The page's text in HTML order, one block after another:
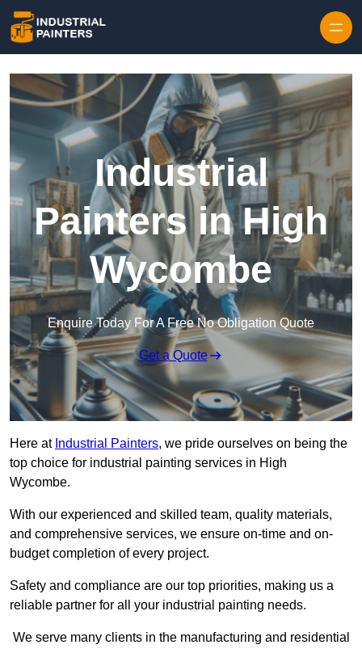
Industrial
Painters in High
Wycombe
Enquire Today For A Free No Obligation Quote
Get a Quote
Here at Industrial Painters, we pride ourselves on being the
top choice for industrial painting services in High
Wycombe.
With our experienced and skilled team, quality materials,
and comprehensive services, we ensure on-time and on-
budget completion of every project.
Safety and compliance are our top priorities, making us a
reliable partner for all your industrial painting needs.
We serve many clients in the manufacturing and residential